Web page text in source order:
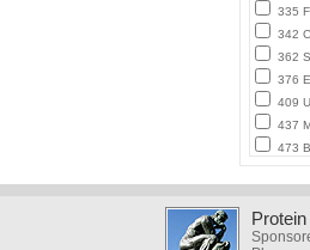
335
342
362
376
409
437
473